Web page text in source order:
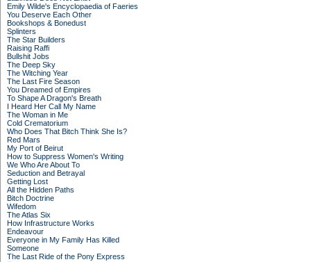
Emily Wilde's Encyclopaedia of Faeries
You Deserve Each Other
Bookshops & Bonedust
Splinters
The Star Builders
Raising Raffi
Bullshit Jobs
The Deep Sky
The Witching Year
The Last Fire Season
You Dreamed of Empires
To Shape A Dragon's Breath
I Heard Her Call My Name
The Woman in Me
Cold Crematorium
Who Does That Bitch Think She Is?
Red Mars
My Port of Beirut
How to Suppress Women's Writing
We Who Are About To
Seduction and Betrayal
Getting Lost
All the Hidden Paths
Bitch Doctrine
Wifedom
The Atlas Six
How Infrastructure Works
Endeavour
Everyone in My Family Has Killed
Someone
The Last Ride of the Pony Express